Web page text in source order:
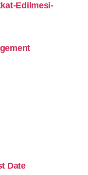
Edilmesi-
Date